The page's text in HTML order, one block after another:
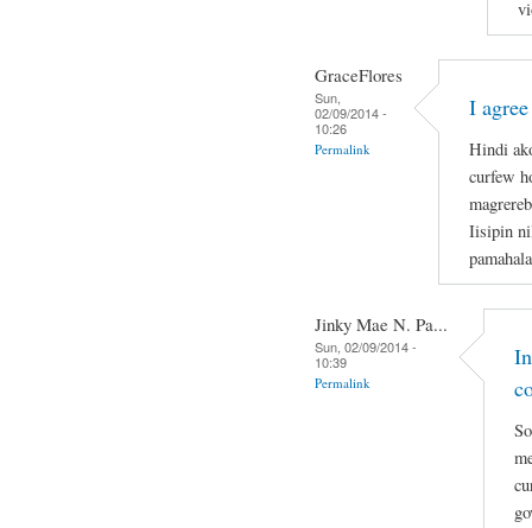
GraceFlores
Sun,
02/09/2014 -
10:26
Permalink
I
Hindi
curfew
Iisipin
Jinky Mae N. Pa...
Sun, 02/09/2014 -
10:39
Permalink